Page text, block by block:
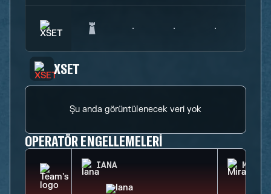
XSET
Şu anda görüntülenecek veri yok
OPERATÖR ENGELLEMELERI
IANA MIRA